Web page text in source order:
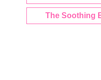
The Soothing